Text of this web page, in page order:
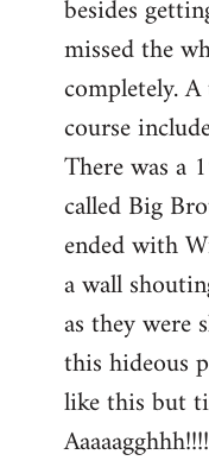
besides
missed the
completely.
course
There was a
called Big
ended with
a wall
as they were
this hideous
like this but